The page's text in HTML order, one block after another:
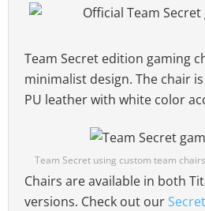
Team Secret edition gaming
minimalist design. The chair
PU leather with white color
Team Secret using custom team
Chairs are available in both
versions. Check out our